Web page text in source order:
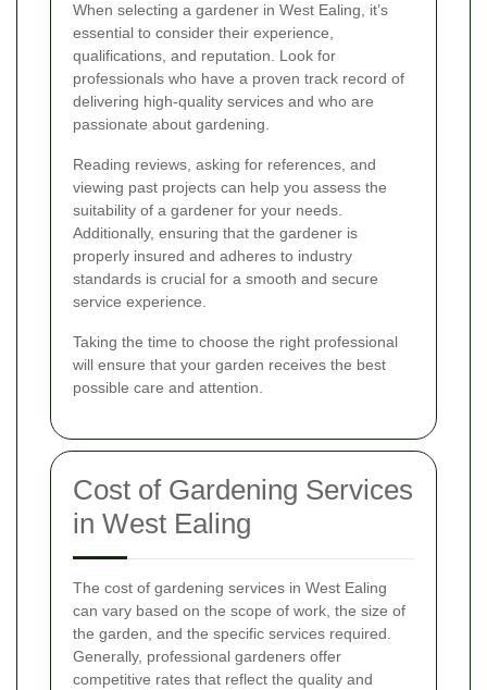
When selecting a gardener in West Ealing, it’s
essential to consider their experience,
qualifications, and reputation. Look for
professionals who have a proven track record of
delivering high-quality services and who are
passionate about gardening.
Reading reviews, asking for references, and
viewing past projects can help you assess the
suitability of a gardener for your needs.
Additionally, ensuring that the gardener is
properly insured and adheres to industry
standards is crucial for a smooth and secure
service experience.
Taking the time to choose the right professional
will ensure that your garden receives the best
possible care and attention.
Cost of Gardening Services
in West Ealing
The cost of gardening services in West Ealing
can vary based on the scope of work, the size of
the garden, and the specific services required.
Generally, professional gardeners offer
competitive rates that reflect the quality and